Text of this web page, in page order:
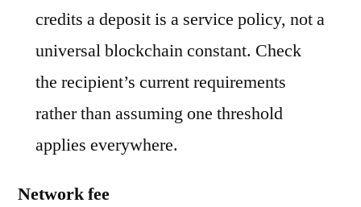
credits a deposit is a service policy, not a
universal blockchain constant. Check
the recipient’s current requirements
rather than assuming one threshold
applies everywhere.
Network fee